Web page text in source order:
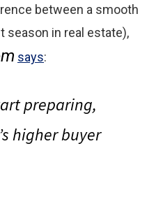
between a smooth
season in real estate),
says:
preparing,
higher buyer